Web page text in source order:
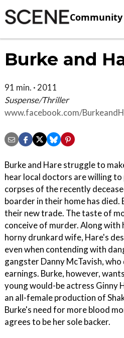
Community
Burke and
91 min. · 2011
Suspense/Thriller
www.facebook.com/
Burke and Hare struggle to
hear local doctors are willing
corpses of the recently
boarder in their home has died.
their new trade. The taste of
conceive of murder. Along with
horny drunkard wife, Hare's
even when contending with
gangster Danny McTavish,
earnings. Burke, however,
young would-be actress Ginny
an all-female production of
Burke's need for more blood
agrees to be her sole backer.